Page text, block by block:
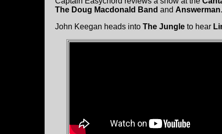
The Doug Macdonald Band and Answerman.
John Keegan heads into The Jungle to hear